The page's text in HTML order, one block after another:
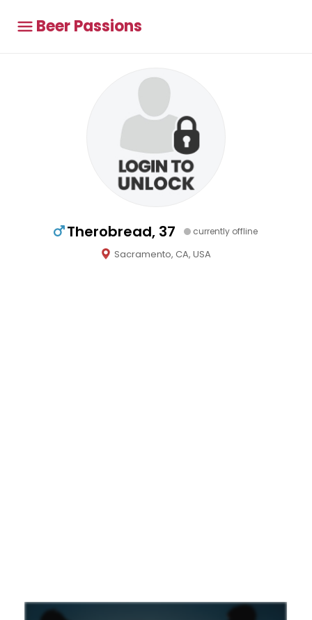
Beer Passions
Therobread, 37 currently offline
Sacramento, CA, USA